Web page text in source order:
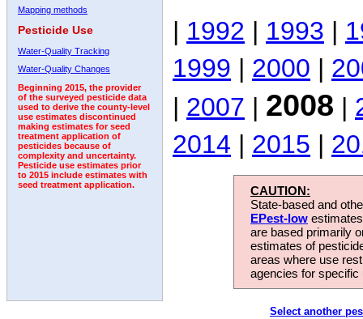
Mapping methods
Pesticide Use
Water-Quality Tracking
Water-Quality Changes
Beginning 2015, the provider
of the surveyed pesticide data
used to derive the county-level
use estimates discontinued
making estimates for seed
treatment application of
pesticides because of
complexity and uncertainty.
Pesticide use estimates prior
to 2015 include estimates with
seed treatment application.
| 1992 | 1993 |
1999 | 2000 |
| 2007 | 2008 |
2014 | 2015 |
CAUTION:
State-based and
EPest-low
are based primarily
estimates of
areas where use
agencies for
Select another